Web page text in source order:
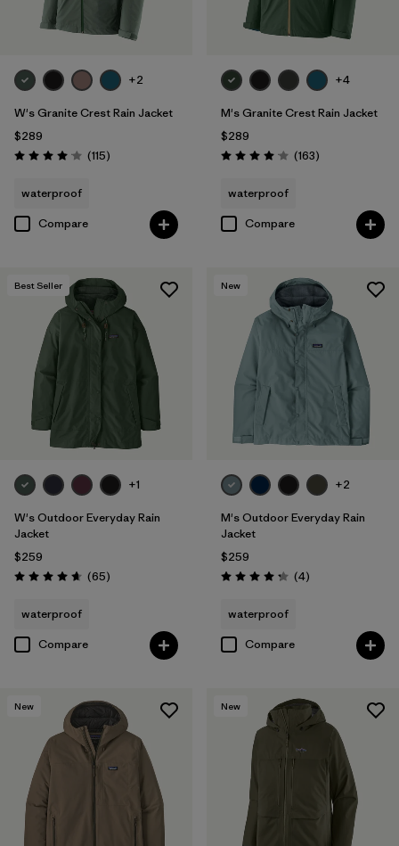
+2
W's Granite Crest Rain Jacket
$289
Rating: 4.0 / 5 (115Reviews
)
waterproof
Compare
+4
M's Granite Crest Rain Jacket
$289
Rating: 4.1 / 5 (163Reviews
)
waterproof
Compare
Best Seller
+1
W's Outdoor Everyday Rain
Jacket
$259
Rating: 4.7 / 5 (65Reviews
)
waterproof
Compare
New
+2
M's Outdoor Everyday Rain
Jacket
$259
Rating: 4.3 / 5 (4Reviews
)
waterproof
Compare
New New